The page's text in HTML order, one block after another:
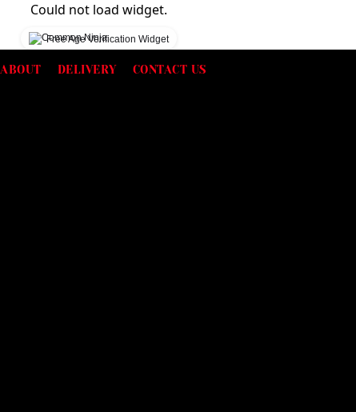
Could not load widget.
Free Age Verification Widget
ABOUT DELIVERY CONTACT US